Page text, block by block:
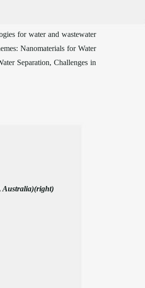
for water and wastewater
Nanomaterials for Water
Separation, Challenges in
Australia)(right)